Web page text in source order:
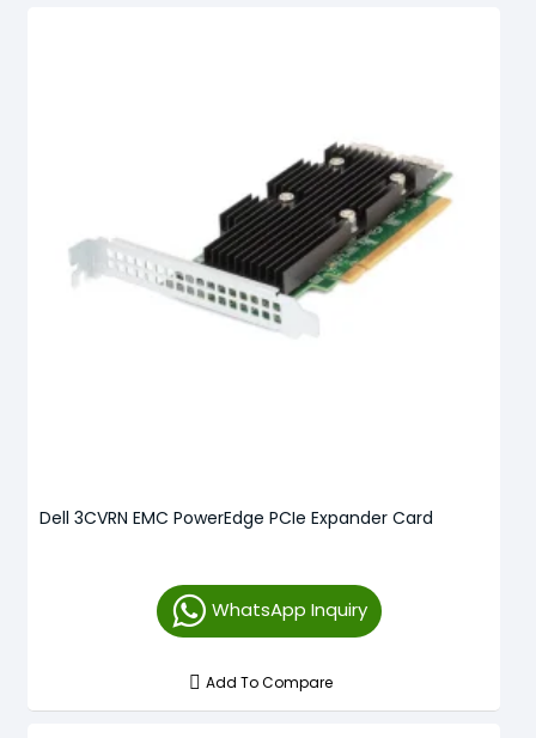
Dell 3CVRN EMC PowerEdge PCIe Expander Card
WhatsApp Inquiry
Add To Compare